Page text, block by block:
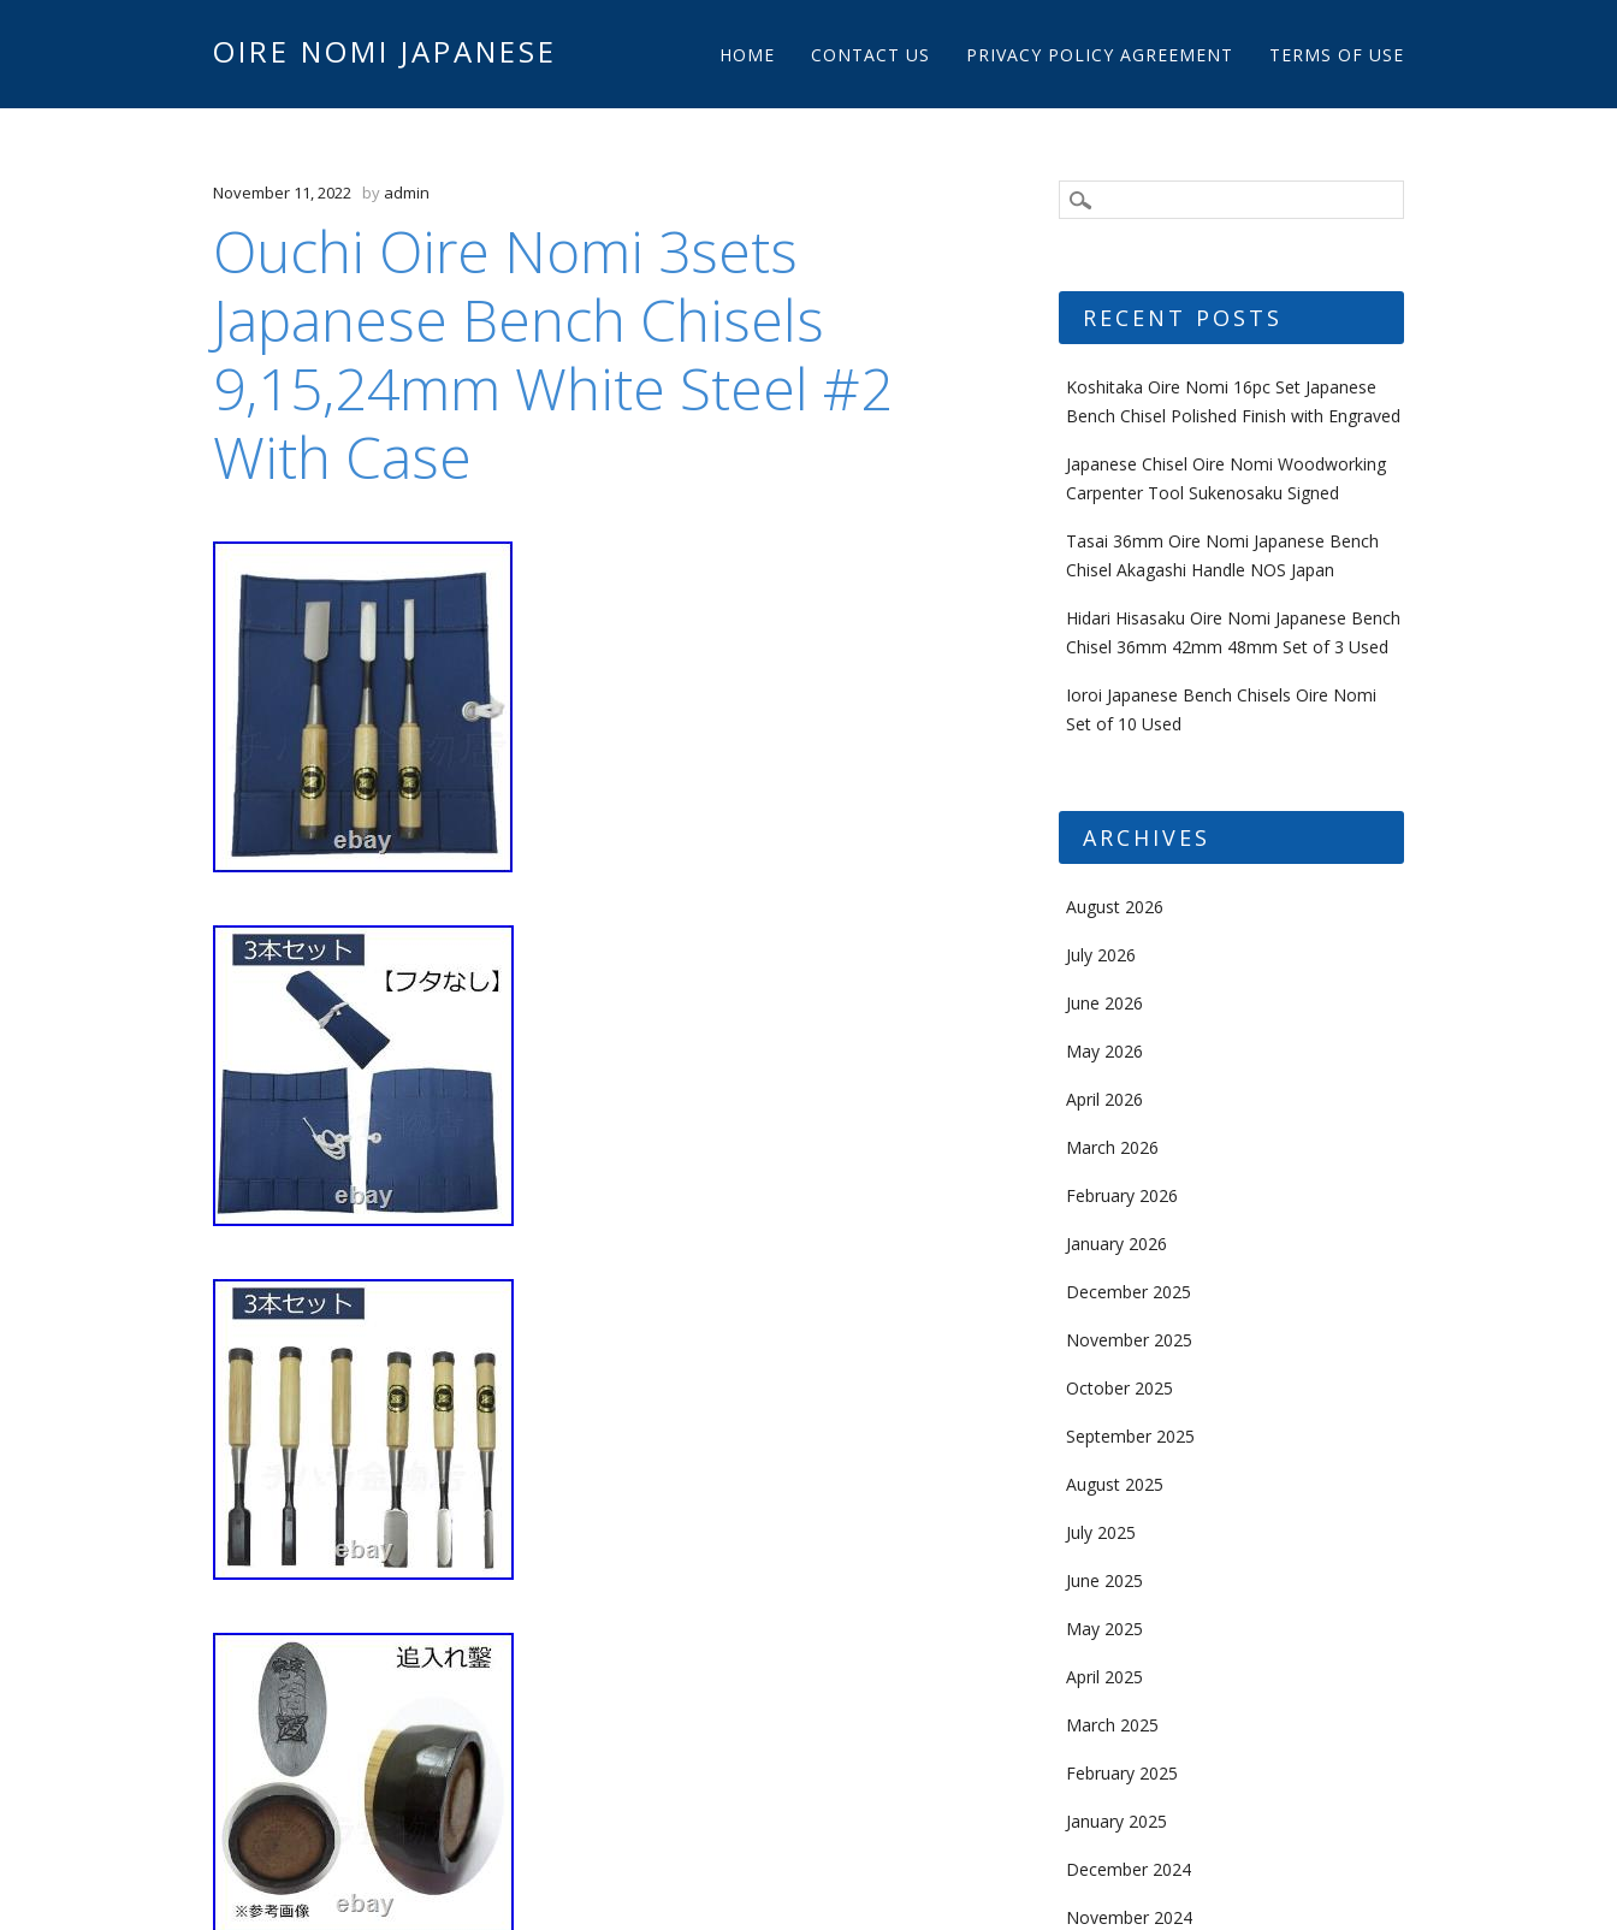
OIRE NOMI JAPANESE Main menu
HOME CONTACT US PRIVACY POLICY AGREEMENT TERMS OF USE
November 11, 2022 by admin
Ouchi Oire Nomi 3sets
Japanese Bench Chisels
9,15,24mm White Steel #2
With Case
RECENT POSTS
Koshitaka Oire Nomi 16pc Set Japanese
Bench Chisel Polished Finish with Engraved
Japanese Chisel Oire Nomi Woodworking
Carpenter Tool Sukenosaku Signed
Tasai 36mm Oire Nomi Japanese Bench
Chisel Akagashi Handle NOS Japan
Hidari Hisasaku Oire Nomi Japanese Bench
Chisel 36mm 42mm 48mm Set of 3 Used
Ioroi Japanese Bench Chisels Oire Nomi
Set of 10 Used
ARCHIVES
August 2026
July 2026
June 2026
May 2026
April 2026
March 2026
February 2026
January 2026
December 2025
November 2025
October 2025
September 2025
August 2025
July 2025
June 2025
May 2025
April 2025
March 2025
February 2025
January 2025
December 2024
November 2024